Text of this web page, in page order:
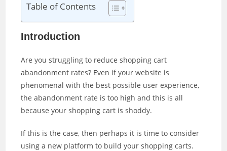
Table of Contents
Introduction
Are you struggling to reduce shopping cart
abandonment rates? Even if your website is
phenomenal with the best possible user experience,
the abandonment rate is too high and this is all
because your shopping cart is shoddy.
If this is the case, then perhaps it is time to consider
using a new platform to build your shopping carts.